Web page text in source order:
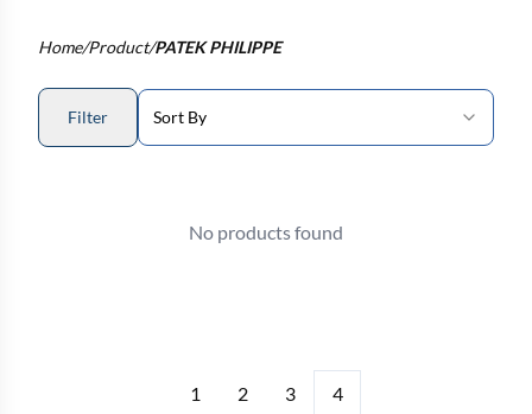
Home/Product/PATEK PHILIPPE
Filter Sort By
No products found
1 2 3 4